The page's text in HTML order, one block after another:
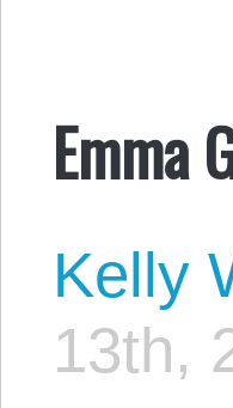
Emma
Kelly
13th,